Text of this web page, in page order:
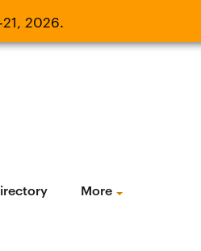
2026.
21, 2026.
More